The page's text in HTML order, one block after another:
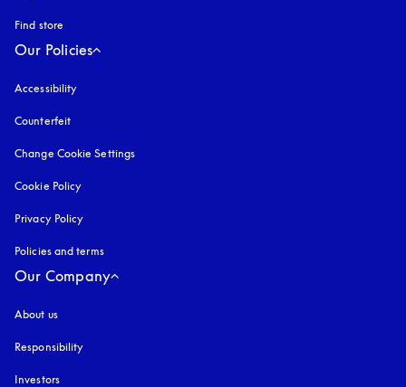
Find store
Our Policies
Accessibility
Counterfeit
Change Cookie Settings
Cookie Policy
Privacy Policy
Policies and terms
Our Company
About us
Responsibility
Investors